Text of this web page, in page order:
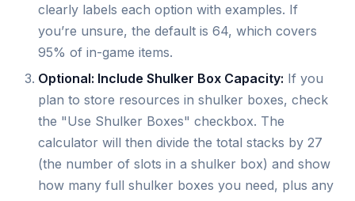
clearly labels each option with examples. If
you’re unsure, the default is 64, which covers
95% of in-game items.
Optional: Include Shulker Box Capacity: If you
plan to store resources in shulker boxes, check
the "Use Shulker Boxes" checkbox. The
calculator will then divide the total stacks by 27
(the number of slots in a shulker box) and show
how many full shulker boxes you need, plus any